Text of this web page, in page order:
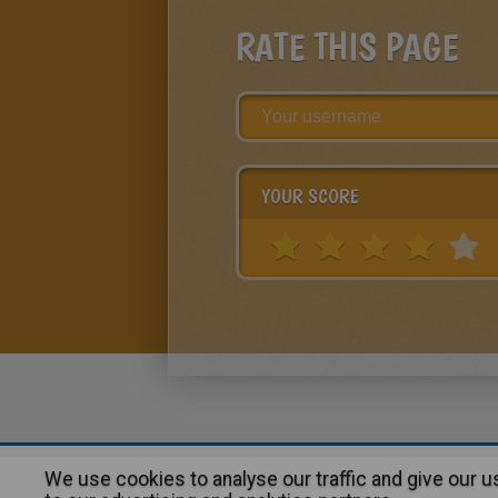
RATE THIS PAGE
YOUR SCORE
About | Advertising| Contact:
We use cookies to analyse our traffic and give our